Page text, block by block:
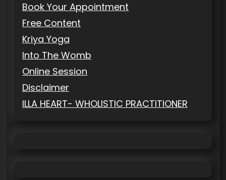
Book Your Appointment
Free Content
Kriya Yoga
Into The Womb
Online Session
Disclaimer
ILLA HEART- WHOLISTIC PRACTITIONER